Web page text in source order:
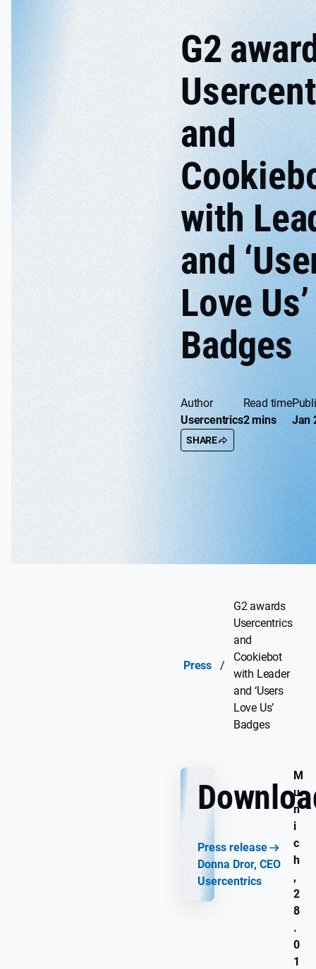
G2
and
with
and
Love Us’
Badges
Author
Usercentrics
Read time
2 mins
Jan
SHARE
Press /
G2 awards
Usercentrics
and
Cookiebot
with Leader
and ‘Users
Love Us’
Badges
Press release
Donna Dror, CEO
Usercentrics
M
u
n
i
c
h
,
2
8
.
0
1